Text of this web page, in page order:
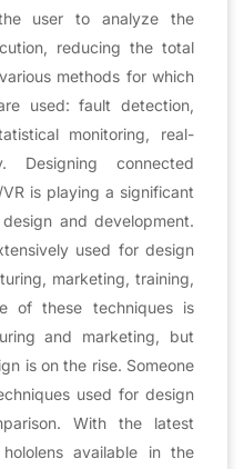
user to analyze the
reducing the total
methods for which
used: fault detection,
monitoring, real-
connected
is playing a significant
and development.
used for design
marketing, training,
of these techniques is
and marketing, but
is on the rise. Someone
used for design
With the latest
available in the